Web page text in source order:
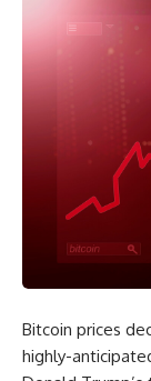
Bitcoin prices
highly-